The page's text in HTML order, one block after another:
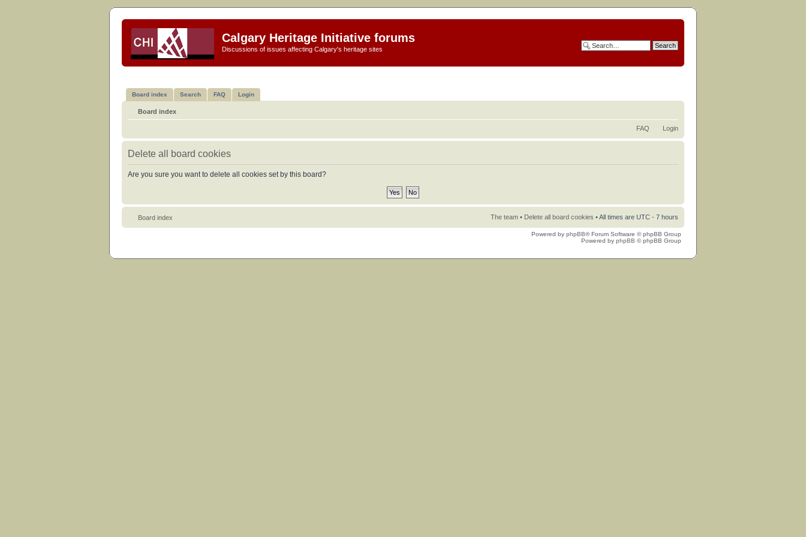
Calgary Heritage Initiative forums
Discussions of issues affecting Calgary's heritage sites
Board index Search FAQ Login
Board index
FAQ Login
Delete all board cookies
Are you sure you want to delete all cookies set by this board?
Board index The team • Delete all board cookies • All times are UTC - 7 hours
Powered by phpBB® Forum Software © phpBB Group
Powered by phpBB © phpBB Group